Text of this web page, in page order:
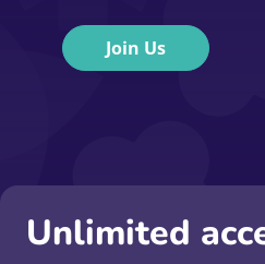
Join Us
Unlimited